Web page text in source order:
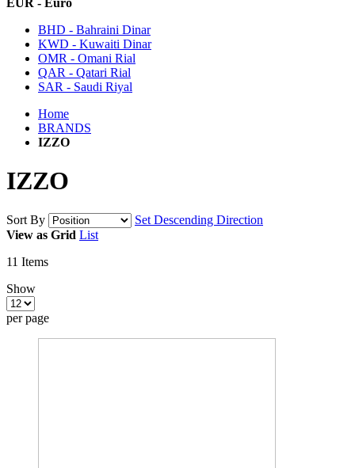
EUR - Euro
BHD - Bahraini Dinar
KWD - Kuwaiti Dinar
OMR - Omani Rial
QAR - Qatari Rial
SAR - Saudi Riyal
Home
BRANDS
IZZO
IZZO
Sort By
Set Descending Direction
View as Grid List
11 Items
Show
per page